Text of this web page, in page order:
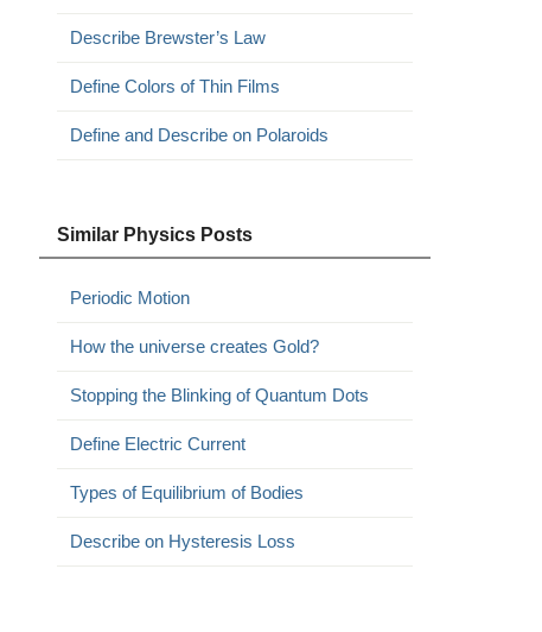
Describe Brewster’s Law
Define Colors of Thin Films
Define and Describe on Polaroids
Similar Physics Posts
Periodic Motion
How the universe creates Gold?
Stopping the Blinking of Quantum Dots
Define Electric Current
Types of Equilibrium of Bodies
Describe on Hysteresis Loss